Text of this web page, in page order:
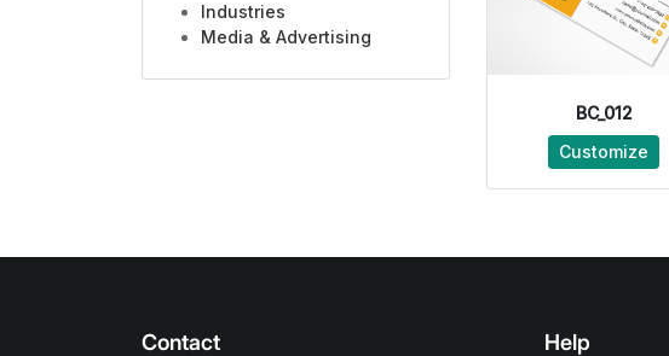
Industries
Media & Advertising
BC_012
Customize
Contact Help